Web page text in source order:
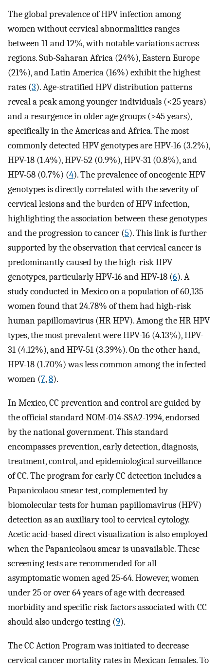
The global prevalence of HPV infection among
women without cervical abnormalities ranges
between 11 and 12%, with notable variations across
regions. Sub-Saharan Africa (24%), Eastern Europe
(21%), and Latin America (16%) exhibit the highest
rates (3). Age-stratified HPV distribution patterns
reveal a peak among younger individuals (<25 years)
and a resurgence in older age groups (>45 years),
specifically in the Americas and Africa. The most
commonly detected HPV genotypes are HPV-16 (3.2%),
HPV-18 (1.4%), HPV-52 (0.9%), HPV-31 (0.8%), and
HPV-58 (0.7%) (4). The prevalence of oncogenic HPV
genotypes is directly correlated with the severity of
cervical lesions and the burden of HPV infection,
highlighting the association between these genotypes
and the progression to cancer (5). This link is further
supported by the observation that cervical cancer is
predominantly caused by the high-risk HPV
genotypes, particularly HPV-16 and HPV-18 (6). A
study conducted in Mexico on a population of 60,135
women found that 24.78% of them had high-risk
human papillomavirus (HR HPV). Among the HR HPV
types, the most prevalent were HPV-16 (4.13%), HPV-
31 (4.12%), and HPV-51 (3.39%). On the other hand,
HPV-18 (1.70%) was less common among the infected
women (7,8).
In Mexico, CC prevention and control are guided by
the official standard NOM-014-SSA2-1994, endorsed
by the national government. This standard
encompasses prevention, early detection, diagnosis,
treatment, control, and epidemiological surveillance
of CC. The program for early CC detection includes a
Papanicolaou smear test, complemented by
biomolecular tests for human papillomavirus (HPV)
detection as an auxiliary tool to cervical cytology.
Acetic acid-based direct visualization is also employed
when the Papanicolaou smear is unavailable. These
screening tests are recommended for all
asymptomatic women aged 25-64. However, women
under 25 or over 64 years of age with decreased
morbidity and specific risk factors associated with CC
should also undergo testing (9).
The CC Action Program was initiated to decrease
cervical cancer mortality rates in Mexican females. To